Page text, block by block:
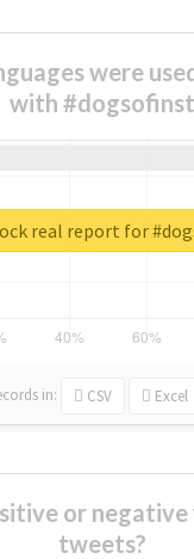
were
with #dogsofinst
in: CSV Excel
real report for
or
tweets?